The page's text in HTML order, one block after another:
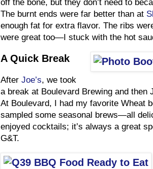
off the bone, but they don’t need to
The burnt ends were far better than at
enough fat for extra flavor. The ribs
were great too—I stuck with the hot
A Quick Break
After Joe’s, we took
a break at Boulevard Brewing and
At Boulevard, I had my favorite Wheat
sampled some seasonal brews—all
enjoyed cocktails; it’s always a great
G&T.